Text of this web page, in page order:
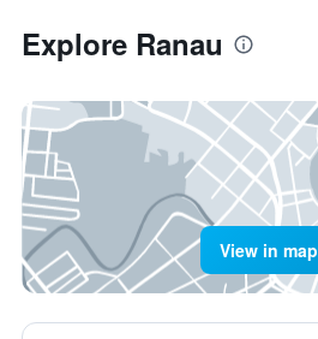
Explore Ranau
View in map